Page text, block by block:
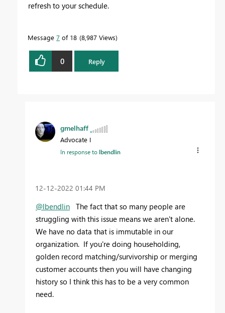
refresh to your schedule.
Message 7 of 18 8,987 Views
0 Reply
gmelhaff
Advocate I
In response tolbendlin
‎12-12-2022 01:44 PM
@lbendlin The fact that so many people are
struggling with this issue means we aren't alone.
We have no data that is immutable in our
organization. If you're doing householding,
golden record matching/survivorship or merging
customer accounts then you will have changing
history so I think this has to be a very common
need.